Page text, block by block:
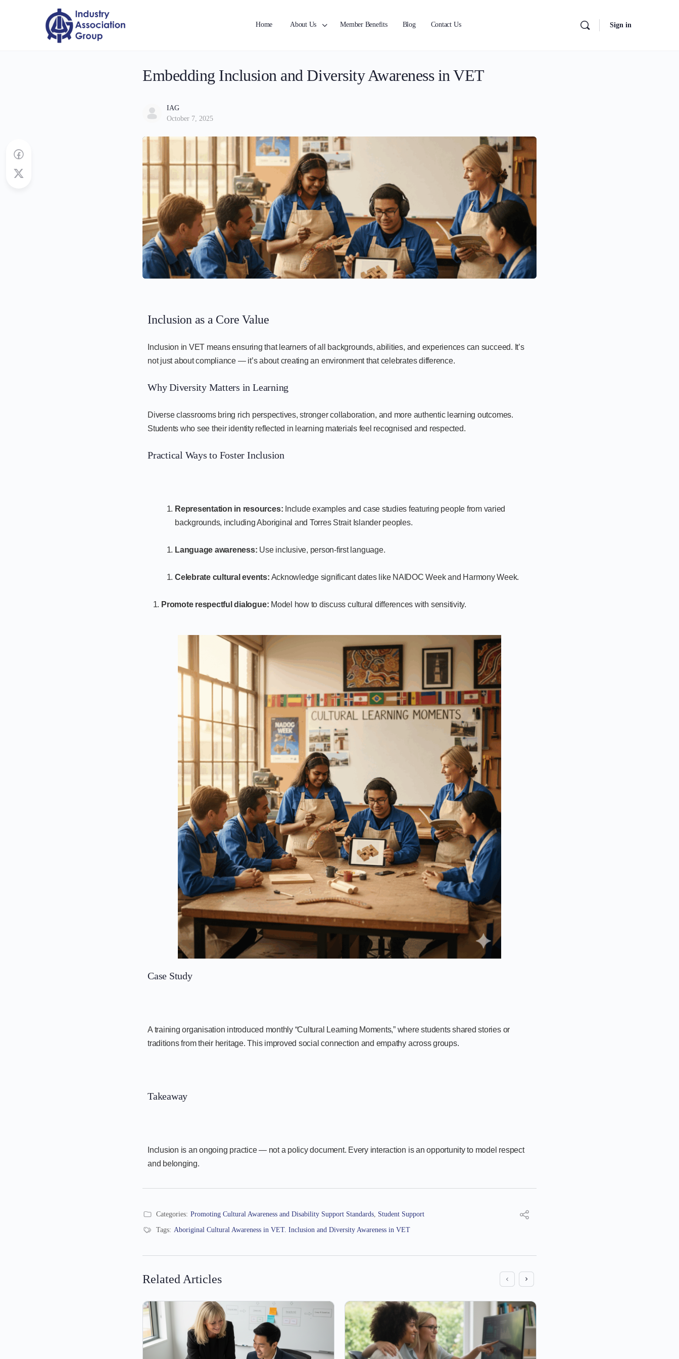
Home About Us Member Benefits Blog Contact Us Sign in
Embedding Inclusion and Diversity Awareness in VET
IAG
October 7, 2025
Inclusion as a Core Value
Inclusion in VET means ensuring that learners of all backgrounds, abilities, and experiences can succeed. It’s
not just about compliance — it’s about creating an environment that celebrates difference.
Why Diversity Matters in Learning
Diverse classrooms bring rich perspectives, stronger collaboration, and more authentic learning outcomes.
Students who see their identity reflected in learning materials feel recognised and respected.
Practical Ways to Foster Inclusion
Representation in resources: Include examples and case studies featuring people from varied
backgrounds, including Aboriginal and Torres Strait Islander peoples.
Language awareness: Use inclusive, person-first language.
Celebrate cultural events: Acknowledge significant dates like NAIDOC Week and Harmony Week.
Promote respectful dialogue: Model how to discuss cultural differences with sensitivity.
Case Study
A training organisation introduced monthly “Cultural Learning Moments,” where students shared stories or
traditions from their heritage. This improved social connection and empathy across groups.
Takeaway
Inclusion is an ongoing practice — not a policy document. Every interaction is an opportunity to model respect
and belonging.
Categories: Promoting Cultural Awareness and Disability Support Standards Student Support
Tags: Aboriginal Cultural Awareness in VET. Inclusion and Diversity Awareness in VET
Related Articles